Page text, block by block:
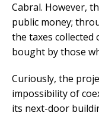
Cabral. However,
public money;
the taxes collected
bought by those
Curiously, the
impossibility of
its next-door